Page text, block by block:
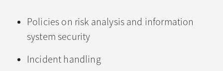
Policies on risk analysis and information
system security
Incident handling